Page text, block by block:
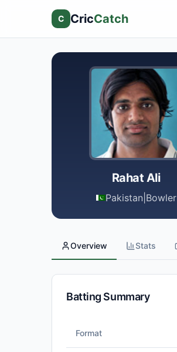
C CricCatch
Rahat Ali
Pakistan Bowler
Overview Stats
Batting Summary
Format